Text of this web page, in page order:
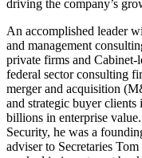
ECS
driving the company’s
An accomplished leader
and management
private firms and Cabinet-
federal sector consulting
merger and acquisition
and strategic buyer
billions in enterprise
Security, he was a
adviser to Secretaries